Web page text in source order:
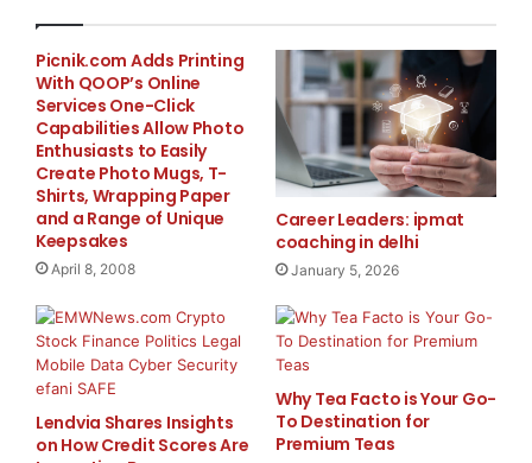
$5950.00 and the Pre-Employment Floorman
(Roughneck) Training Program is included and serves
as Level I. Levels II, III and IV are completed via
correspondence and will help students acquire the
knowledge and management skills to advance further
in a career. It also prepares students to operate in a
safe and efficient manner with respect for personnel,
equipment and protection for our environment.
House. The cost of accommodations for the duration
of the course is CAD $600.00, plus a $100.00 cash
damage deposit. Currency based on Canadian and US
students.
Picnik.com Adds Printing
With QOOP’s Online
Services One-Click
Capabilities Allow Photo
Enthusiasts to Easily
Create Photo Mugs, T-
Shirts, Wrapping Paper
and a Range of Unique
Keepsakes
April 8, 2008
Career Leaders: ipmat
coaching in delhi
January 5, 2026
Lendvia Shares Insights
on How Credit Scores Are
Why Tea Facto is Your Go-
To Destination for
Premium Teas